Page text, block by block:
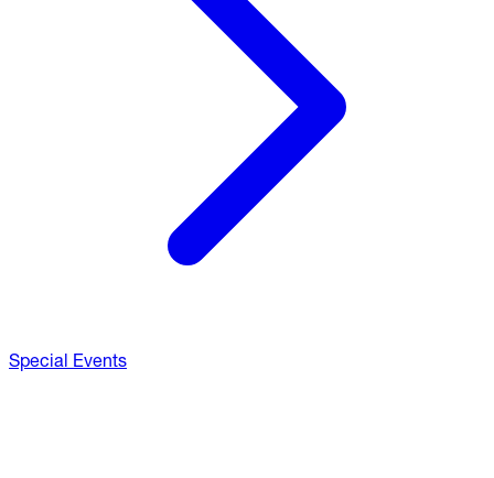
Special Events